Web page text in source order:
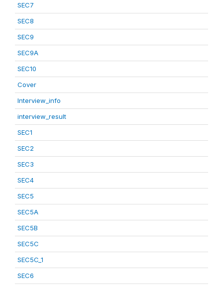
SEC7
SEC8
SEC9
SEC9A
SEC10
Cover
Interview_info
interview_result
SEC1
SEC2
SEC3
SEC4
SEC5
SEC5A
SEC5B
SEC5C
SEC5C_1
SEC6